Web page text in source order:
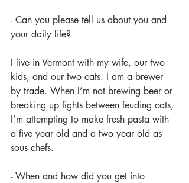
- Can you please tell us about you and
your daily life?
I live in Vermont with my wife, our two
kids, and our two cats. I am a brewer
by trade. When I’m not brewing beer or
breaking up fights between feuding cats,
I’m attempting to make fresh pasta with
a five year old and a two year old as
sous chefs.
- When and how did you get into